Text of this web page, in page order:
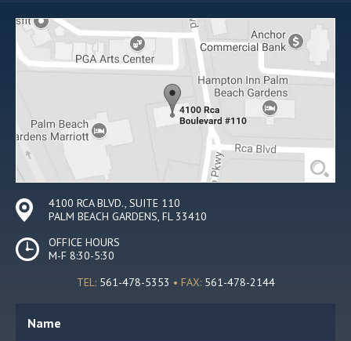
4100 RCA BLVD., SUITE 110
PALM BEACH GARDENS, FL 33410
OFFICE HOURS
M-F 8:30-5:30
TEL: 561-478-5353 • FAX: 561-478-2144